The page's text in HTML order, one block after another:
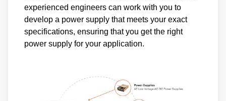
experienced engineers can work with you to
develop a power supply that meets your exact
specifications, ensuring that you get the right
power supply for your application.